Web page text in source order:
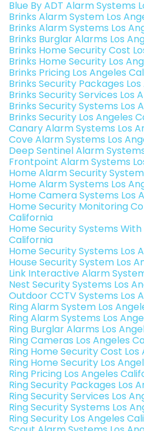
Blue By ADT Alarm Systems
Brinks Alarm System Los
Brinks Alarm Systems Los
Brinks Burglar Alarms Los
Brinks Home Security Cost
Brinks Home Security Los
Brinks Pricing Los Angeles
Brinks Security Packages
Brinks Security Services Los
Brinks Security Systems Los
Brinks Security Los Angeles
Canary Alarm Systems Los
Cove Alarm Systems Los
Deep Sentinel Alarm
Frontpoint Alarm Systems
Home Alarm Security
Home Alarm Systems Los
Home Camera Systems Los
Home Security Monitoring
California
Home Security Systems
California
Home Security Systems Los
House Security System Los
Link Interactive Alarm
Nest Security Systems Los
Outdoor CCTV Systems Los
Ring Alarm System Los
Ring Alarm Systems Los
Ring Burglar Alarms Los
Ring Cameras Los Angeles
Ring Home Security Cost
Ring Home Security Los
Ring Pricing Los Angeles
Ring Security Packages Los
Ring Security Services Los
Ring Security Systems Los
Ring Security Los Angeles